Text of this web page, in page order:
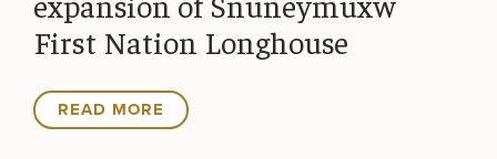
First Nation Longhouse
READ MORE